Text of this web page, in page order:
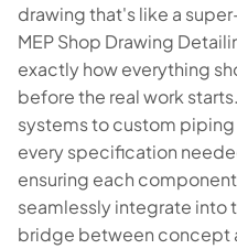
drawing that's like a
MEP Shop Drawing
exactly how everything
before the real work
systems to custom
every specification
ensuring each
seamlessly integrate into
bridge between concept